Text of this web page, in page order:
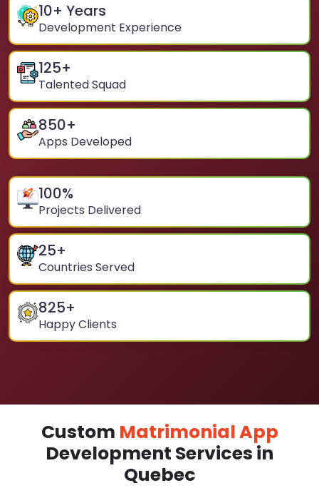
10+ Years
Development Experience
125+
Talented Squad
850+
Apps Developed
100%
Projects Delivered
25+
Countries Served
825+
Happy Clients
Custom Matrimonial App
Development Services in
Quebec